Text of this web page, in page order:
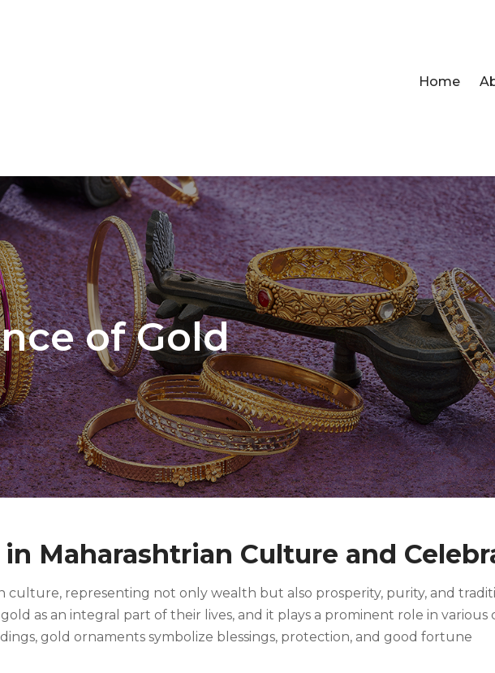
Home
of Gold
Maharashtrian Culture and
culture, representing not only wealth but also prosperity, purity, and
as an integral part of their lives, and it plays a prominent role in
gold ornaments symbolize blessings, protection, and good fortune